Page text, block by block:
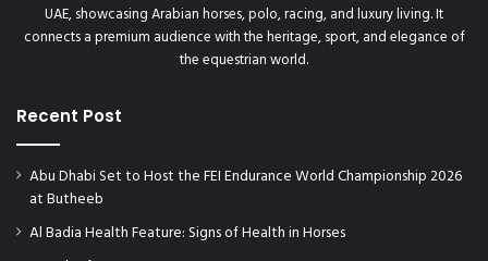
UAE, showcasing Arabian horses, polo, racing, and luxury living. It
connects a premium audience with the heritage, sport, and elegance of
the equestrian world.
Recent Post
Abu Dhabi Set to Host the FEI Endurance World Championship 2026
at Butheeb
Al Badia Health Feature: Signs of Health in Horses